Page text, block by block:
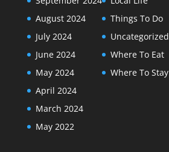
August 2024
July 2024
June 2024
May 2024
April 2024
March 2024
May 2022
Things To Do
Uncategorized
Where To Eat
Where To Stay